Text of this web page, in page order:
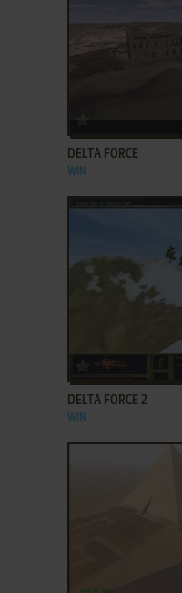
DELTA FORCE
WIN
ADD TO FAVORITES
DELTA FORCE 2
WIN